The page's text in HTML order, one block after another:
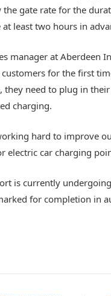
gate rate for the
least two hours in
manager at Aberdeen
for the first
they need to plug in
charging.
hard to improve
electric car charging
is currently
for completion in